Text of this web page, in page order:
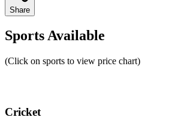
Share
Sports Available
(Click on sports to view price chart)
Cricket